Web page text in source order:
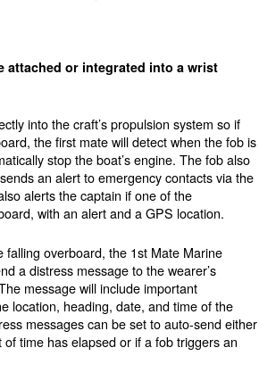
attached or integrated into a wrist
into the craft’s propulsion system so if
the first mate will detect when the fob is
stop the boat’s engine. The fob also
an alert to emergency contacts via the
alerts the captain if one of the
with an alert and a GPS location.
falling overboard, the 1st Mate Marine
a distress message to the wearer’s
message will include important
location, heading, date, and time of the
messages can be set to auto-send either
time has elapsed or if a fob triggers an